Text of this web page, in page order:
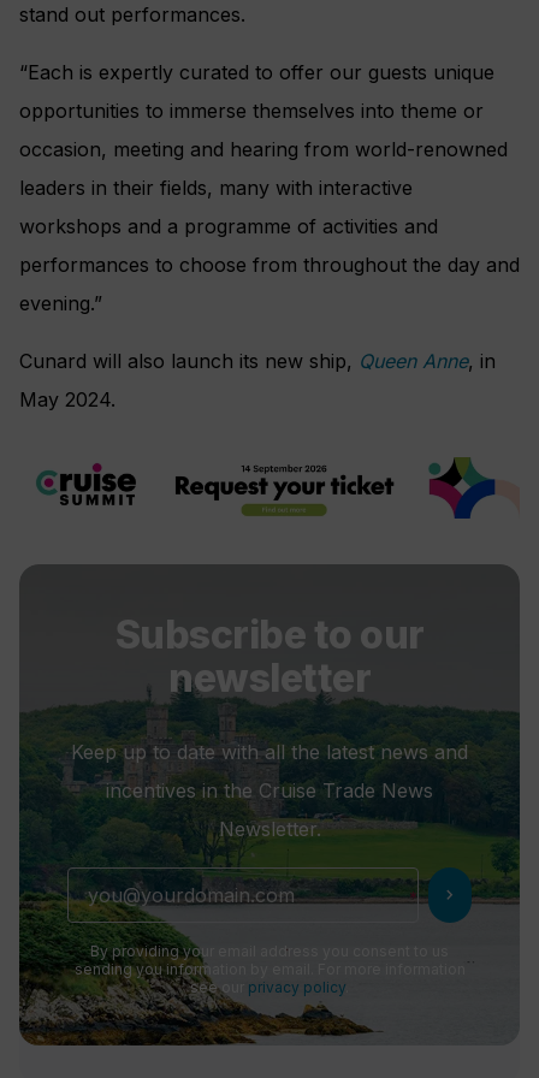
stand out performances.
“Each is expertly curated to offer our guests unique
opportunities to immerse themselves into theme or
occasion, meeting and hearing from world-renowned
leaders in their fields, many with interactive
workshops and a programme of activities and
performances to choose from throughout the day and
evening.”
Cunard will also launch its new ship, Queen Anne, in
May 2024.
Subscribe to our
newsletter
Keep up to date with all the latest news and
incentives in the Cruise Trade News
Newsletter.
chevron_right
By providing your email address you consent to us
sending you information by email. For more information
see our privacy policy